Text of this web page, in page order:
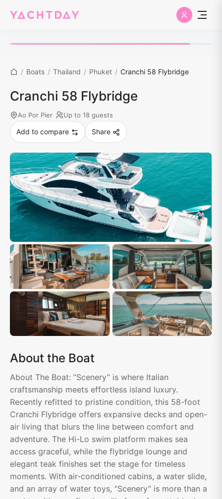
/ Boats / Thailand / Phuket / Cranchi 58 Flybridge
Cranchi 58 Flybridge
Ao Por Pier Up to 18 guests
Add to compare Share
About the Boat
About The Boat: ”Scenery” is where Italian
craftsmanship meets effortless island luxury.
Recently refitted to pristine condition, this 58-foot
Cranchi Flybridge offers expansive decks and open-
air living that blurs the line between comfort and
adventure. The Hi-Lo swim platform makes sea
access graceful, while the flybridge lounge and
elegant teak finishes set the stage for timeless
moments. With air-conditioned cabins, a water slide,
and an array of water toys, “Scenery” is more than a